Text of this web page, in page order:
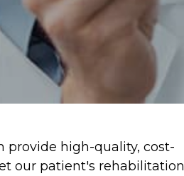
provide high-quality, cost-
our patient's rehabilitation